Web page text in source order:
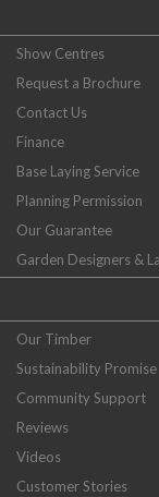
Show Centres
Request a Brochure
Contact Us
Finance
Base Laying Service
Planning Permission
Our Guarantee
Garden Designers &
Our Timber
Sustainability Promise
Community Support
Reviews
Videos
Customer Stories